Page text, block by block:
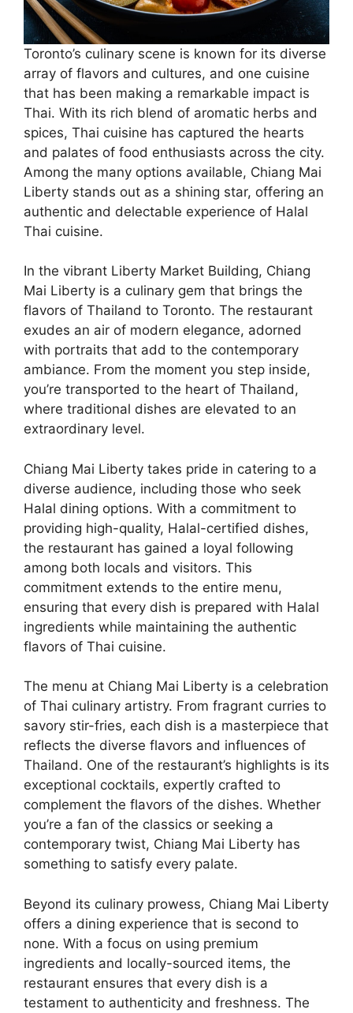
Toronto’s culinary scene is known for its diverse
array of flavors and cultures, and one cuisine
that has been making a remarkable impact is
Thai. With its rich blend of aromatic herbs and
spices, Thai cuisine has captured the hearts
and palates of food enthusiasts across the city.
Among the many options available, Chiang Mai
Liberty stands out as a shining star, offering an
authentic and delectable experience of Halal
Thai cuisine.
In the vibrant Liberty Market Building, Chiang
Mai Liberty is a culinary gem that brings the
flavors of Thailand to Toronto. The restaurant
exudes an air of modern elegance, adorned
with portraits that add to the contemporary
ambiance. From the moment you step inside,
you’re transported to the heart of Thailand,
where traditional dishes are elevated to an
extraordinary level.
Chiang Mai Liberty takes pride in catering to a
diverse audience, including those who seek
Halal dining options. With a commitment to
providing high-quality, Halal-certified dishes,
the restaurant has gained a loyal following
among both locals and visitors. This
commitment extends to the entire menu,
ensuring that every dish is prepared with Halal
ingredients while maintaining the authentic
flavors of Thai cuisine.
The menu at Chiang Mai Liberty is a celebration
of Thai culinary artistry. From fragrant curries to
savory stir-fries, each dish is a masterpiece that
reflects the diverse flavors and influences of
Thailand. One of the restaurant’s highlights is its
exceptional cocktails, expertly crafted to
complement the flavors of the dishes. Whether
you’re a fan of the classics or seeking a
contemporary twist, Chiang Mai Liberty has
something to satisfy every palate.
Beyond its culinary prowess, Chiang Mai Liberty
offers a dining experience that is second to
none. With a focus on using premium
ingredients and locally-sourced items, the
restaurant ensures that every dish is a
testament to authenticity and freshness. The